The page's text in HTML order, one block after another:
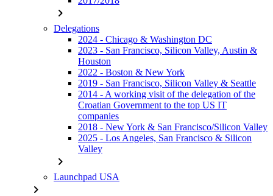
chevron_right
Delegations
2024 - Chicago & Washington DC
2023 - San Francisco, Silicon Valley, Austin &
Houston
2022 - Boston & New York
2019 - San Francisco, Silicon Valley & Seattle
2014 - A working visit of the delegation of the
Croatian Government to the top US IT
companies
2018 - New York & San Francisco/Silicon Valley
2025 - Los Angeles, San Francisco & Silicon
Valley
chevron_right
Launchpad USA
chevron_right